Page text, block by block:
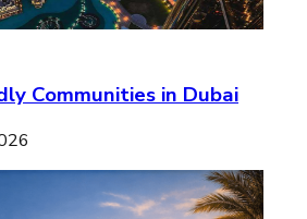
Communities in Dubai